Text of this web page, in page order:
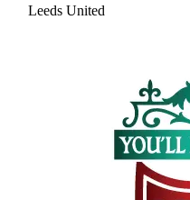
Leeds United